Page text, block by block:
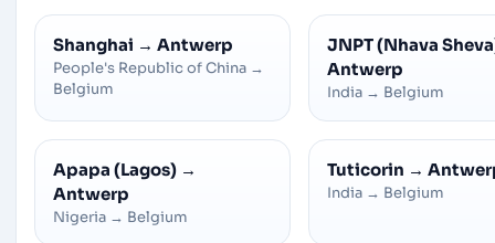
Shanghai → Antwerp
People's Republic of China →
Belgium
JNPT (Nhava
Antwerp
India → Belgium
Apapa (Lagos) →
Antwerp
Nigeria → Belgium
Tuticorin →
India → Belgium